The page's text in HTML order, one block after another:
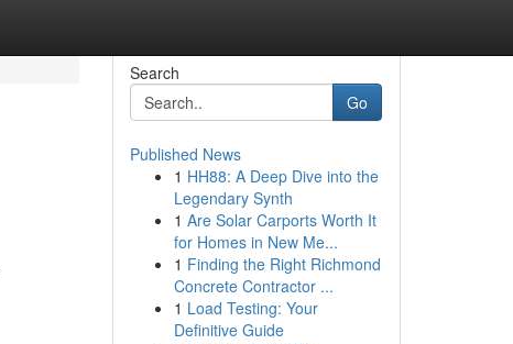
Search
Go
Published News
1 HH88: A Deep Dive into the
Legendary Synth
1 Are Solar Carports Worth It
for Homes in New Me...
1 Finding the Right Richmond
Concrete Contractor ...
1 Load Testing: Your
Definitive Guide